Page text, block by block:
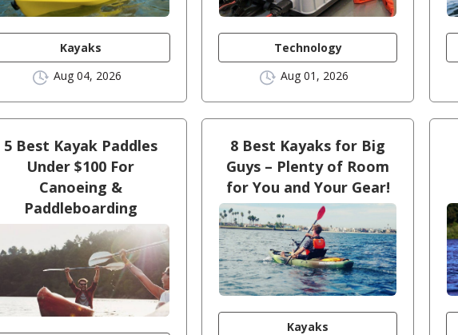
Kayaks
Aug 04, 2026
Technology
Aug 01, 2026
5 Best Kayak Paddles
Under $100 For
Canoeing &
Paddleboarding
8 Best Kayaks for Big
Guys – Plenty of Room
for You and Your Gear!
Kayaks